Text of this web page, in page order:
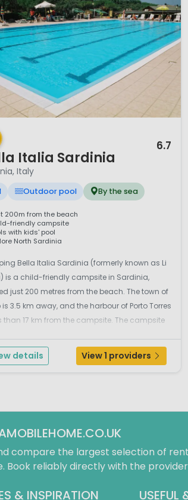
Italia Sardinia
6.7
Italy
Outdoor pool By the sea
200m from the beach
friendly campsite
with kids' pool
North Sardinia
Bella Italia Sardinia (formerly known as Li
is a child-friendly campsite in Sardinia,
just 200 metres from the beach. The town of
is 3.5 km away, and the harbour of Porto Torres
than 17 km from the campsite. The campsite
charming town of Castelsardo,...
details View 1 providers
compare the largest selection of
Book reliably directly with the
& INSPIRATION USEFUL